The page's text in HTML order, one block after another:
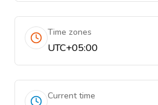
Time zones
UTC+05:00
Current time